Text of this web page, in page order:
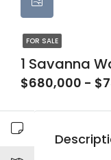
FOR SALE
1 Savanna
$680,000 -